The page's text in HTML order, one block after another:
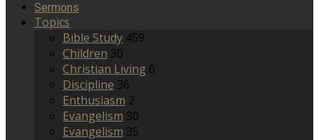
Sermons
Topics
Bible Study 459
Children 30
Christian Living 6
Discipline 36
Enthusiasm 2
Evangelism 30
Evangelism 35